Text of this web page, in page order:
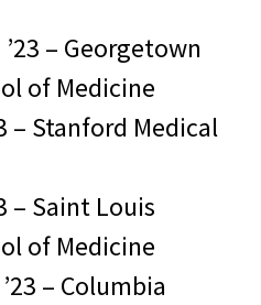
– Georgetown
of Medicine
– Stanford Medical
– Saint Louis
of Medicine
– Columbia